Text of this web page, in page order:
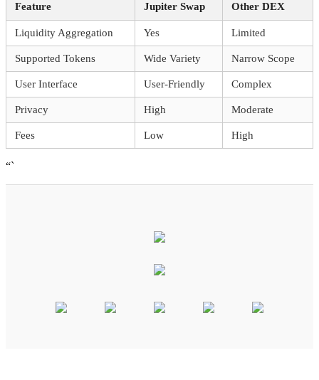
Feature Jupiter Swap Other DEX
Liquidity Aggregation Yes Limited
Supported Tokens Wide Variety Narrow Scope
User Interface User-Friendly Complex
Privacy High Moderate
Fees Low High
“`